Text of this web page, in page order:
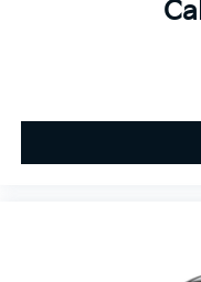
Turn signal
Apple CarPlay/
Heated/